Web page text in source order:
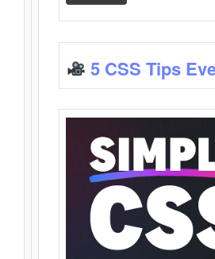
5 CSS Tips